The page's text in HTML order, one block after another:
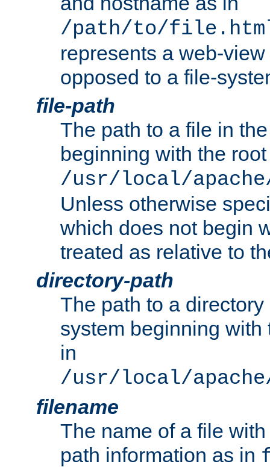
/path/to/
represents a web-
opposed to a file-
file-path
The path to a file in
beginning with the
/usr/local/
Unless otherwise
which does not begin
treated as relative to
directory-path
The path to a
system beginning
in
/usr/local/
filename
The name of a file
path information as in